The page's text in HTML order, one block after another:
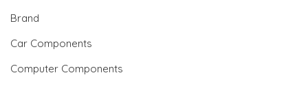
Brand
Car Components
Computer Components